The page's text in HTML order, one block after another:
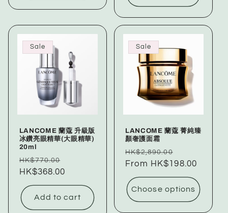
Sale
LANCOME 蘭蔻 升級版
冰鑽亮眼精華(大眼精華)
20ml
Regular
price
HK$770.00
HK$368.00
Add to cart
Sale
LANCOME 蘭蔻 菁純臻
顏奢護面霜
Regular
price
HK$2,890.00
price
From HK$198.00
Choose options